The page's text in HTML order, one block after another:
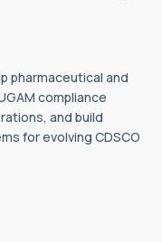
pharmaceutical and
compliance
and build
for evolving CDSCO